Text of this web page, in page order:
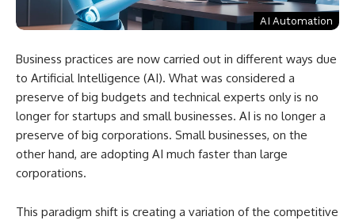
AI Automation
Business practices are now carried out in different ways due
to Artificial Intelligence (AI). What was considered a
preserve of big budgets and technical experts only is no
longer for startups and small businesses. AI is no longer a
preserve of big corporations. Small businesses, on the
other hand, are adopting AI much faster than large
corporations.
This paradigm shift is creating a variation of the competitive